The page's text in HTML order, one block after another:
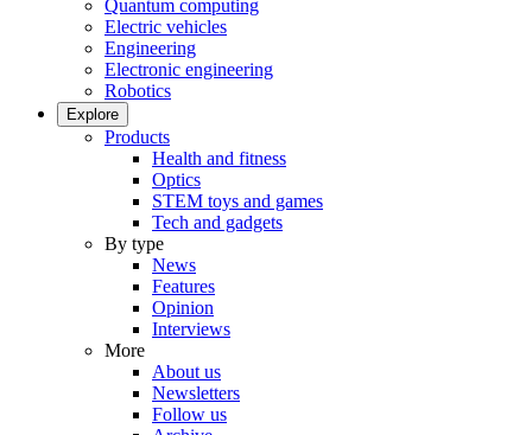
Quantum computing
Electric vehicles
Engineering
Electronic engineering
Robotics
Explore
Products
Health and fitness
Optics
STEM toys and games
Tech and gadgets
By type
News
Features
Opinion
Interviews
More
About us
Newsletters
Follow us